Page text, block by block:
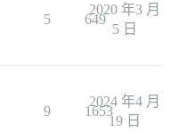
5 649
2020 年3 月
5 日
9 1653
2024 年4 月
19 日